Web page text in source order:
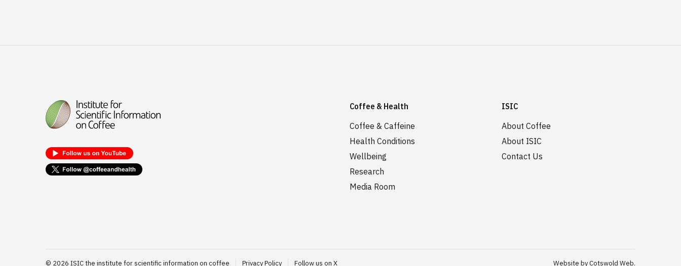
Coffee & Health
Coffee & Caffeine
Health Conditions
Wellbeing
Research
Media Room
ISIC
About Coffee
About ISIC
Contact Us
© 2026 ISIC the institute for scientific information on coffee Privacy Policy Follow us on X Website by Cotswold Web.